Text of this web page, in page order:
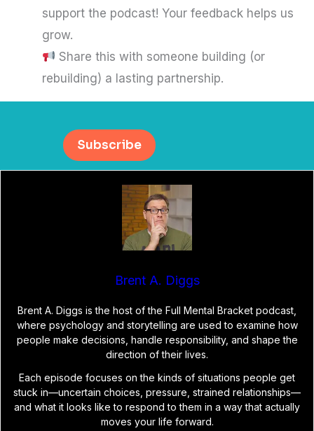
support the podcast! Your feedback helps us
grow.
Share this with someone building (or
rebuilding) a lasting partnership.
Subscribe
Brent A. Diggs
Brent A. Diggs is the host of the Full Mental Bracket podcast,
where psychology and storytelling are used to examine how
people make decisions, handle responsibility, and shape the
direction of their lives.
Each episode focuses on the kinds of situations people get
stuck in—uncertain choices, pressure, strained relationships—
and what it looks like to respond to them in a way that actually
moves your life forward.